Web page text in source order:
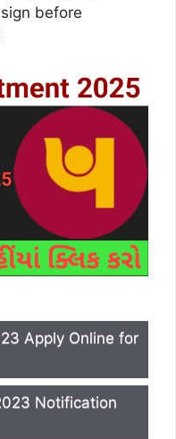
before
Apply Online for
Notification